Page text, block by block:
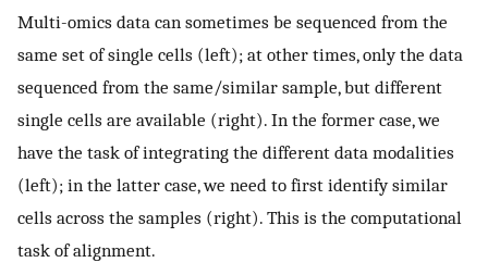
Multi-omics data can sometimes be sequenced from the
same set of single cells (left); at other times, only the data
sequenced from the same/similar sample, but different
single cells are available (right). In the former case, we
have the task of integrating the different data modalities
(left); in the latter case, we need to first identify similar
cells across the samples (right). This is the computational
task of alignment.